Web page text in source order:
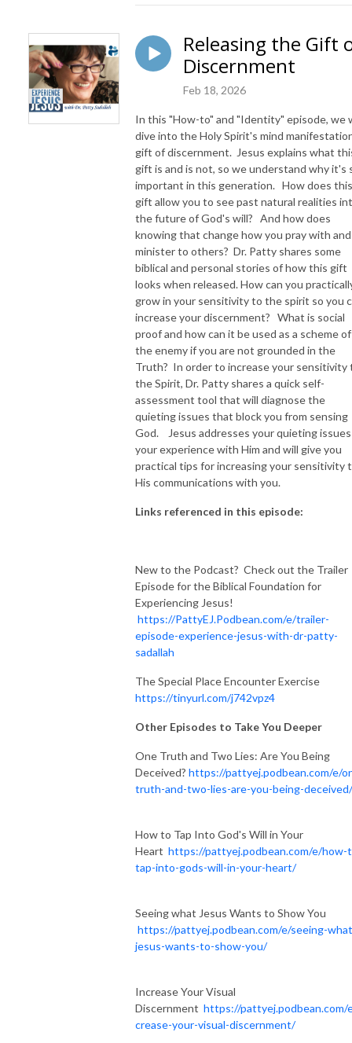
Releasing the Gift
Discernment
Feb 18, 2026
In this "How-to" and "Identity" episode, we
dive into the Holy Spirit's mind
gift of discernment. Jesus explains what
gift is and is not, so we understand why it's
important in this generation. How does this
gift allow you to see past natural realities
the future of God's will? And how does
knowing that change how you pray with and
minister to others? Dr. Patty shares some
biblical and personal stories of how this gift
looks when released. How can you
grow in your sensitivity to the spirit so you
increase your discernment? What is social
proof and how can it be used as a scheme of
the enemy if you are not grounded in the
Truth? In order to increase your sensitivity
the Spirit, Dr. Patty shares a quick self-
assessment tool that will diagnose the
quieting issues that block you from sensing
God. Jesus addresses your quieting
your experience with Him and will give you
practical tips for increasing your sensitivity
His communications with you.
Links referenced in this episode:
New to the Podcast? Check out the Trailer
Episode for the Biblical Foundation for
Experiencing Jesus!
https://PattyEJ.Podbean.com/e/trailer-
episode-experience-jesus-with-dr-patty-
sadallah
The Special Place Encounter Exercise
https://tinyurl.com/j742vpz4
Other Episodes to Take You Deeper
One Truth and Two Lies: Are You Being
Deceived? https://pattyej.podbean.com/e/
truth-and-two-lies-are-you-being-deceived/
How to Tap Into God's Will in Your
Heart https://pattyej.podbean.com/e/how-
tap-into-gods-will-in-your-heart/
Seeing what Jesus Wants to Show You
https://pattyej.podbean.com/e/seeing-
jesus-wants-to-show-you/
Increase Your Visual
Discernment https://pattyej.podbean.com/
crease-your-visual-discernment/